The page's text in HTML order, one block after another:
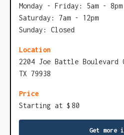
Monday - Friday: 5am - 8pm
Saturday: 7am - 12pm
Sunday: Closed
Location
2204 Joe Battle Boulevard
TX 79938
Price
Starting at $ 80
Get more